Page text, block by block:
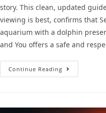
story. This clean, updated
viewing is best, confirms that
aquarium with a dolphin
and You offers a safe and
Continue Reading